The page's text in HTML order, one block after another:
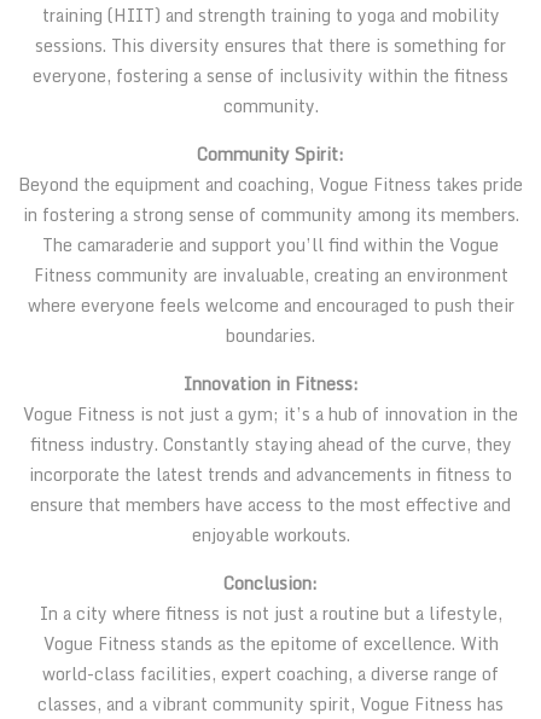
training (HIIT) and strength training to yoga and mobility
sessions. This diversity ensures that there is something for
everyone, fostering a sense of inclusivity within the fitness
community.
Community Spirit:
Beyond the equipment and coaching, Vogue Fitness takes pride
in fostering a strong sense of community among its members.
The camaraderie and support you’ll find within the Vogue
Fitness community are invaluable, creating an environment
where everyone feels welcome and encouraged to push their
boundaries.
Innovation in Fitness:
Vogue Fitness is not just a gym; it’s a hub of innovation in the
fitness industry. Constantly staying ahead of the curve, they
incorporate the latest trends and advancements in fitness to
ensure that members have access to the most effective and
enjoyable workouts.
Conclusion:
In a city where fitness is not just a routine but a lifestyle,
Vogue Fitness stands as the epitome of excellence. With
world-class facilities, expert coaching, a diverse range of
classes, and a vibrant community spirit, Vogue Fitness has